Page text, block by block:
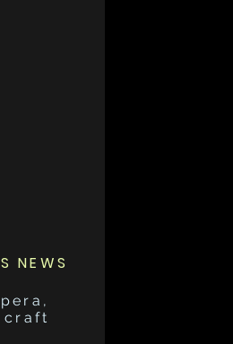
NEWS
craft